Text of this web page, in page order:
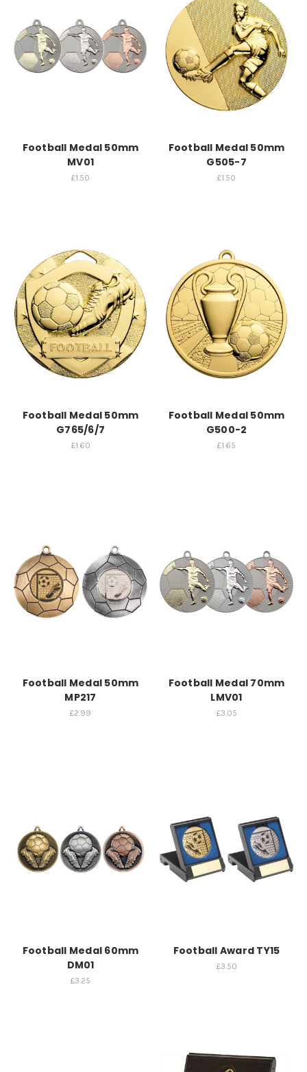
Football Medal 50mm
MV01
£1.50
Football Medal 50mm
G505-7
£1.50
Football Medal 50mm
G765/6/7
£1.60
Football Medal 50mm
G500-2
£1.65
Football Medal 50mm
MP217
£2.99
Football Medal 70mm
LMV01
£3.05
Football Medal 60mm
DM01
£3.25
Football Award TY15
£3.50